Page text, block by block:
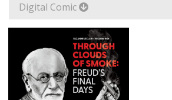
Digital Comic